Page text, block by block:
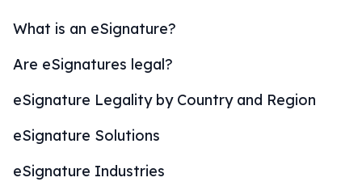
What is an eSignature?
Are eSignatures legal?
eSignature Legality by Country and Region
eSignature Solutions
eSignature Industries